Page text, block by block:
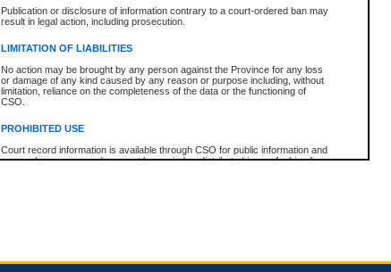
Publication or disclosure of information contrary to a court-ordered ban may
result in legal action, including prosecution.
LIMITATION OF LIABILITIES
No action may be brought by any person against the Province for any loss
or damage of any kind caused by any reason or purpose including, without
limitation, reliance on the completeness of the data or the functioning of
CSO.
PROHIBITED USE
Court record information is available through CSO for public information and
research purposes and may not be copied or distributed in any fashion for
expressly prohibited. Persons found misusing this privilege will lose access